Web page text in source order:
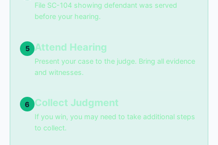
File SC-104 showing defendant was served
before your hearing.
5 Attend Hearing
Present your case to the judge. Bring all evidence
and witnesses.
6 Collect Judgment
If you win, you may need to take additional steps
to collect.